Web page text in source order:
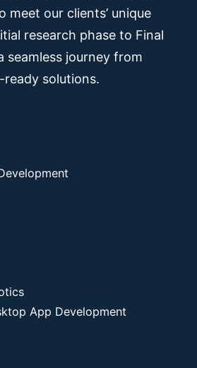
meet our clients’ unique
research phase to Final
seamless journey from
solutions.
App Development